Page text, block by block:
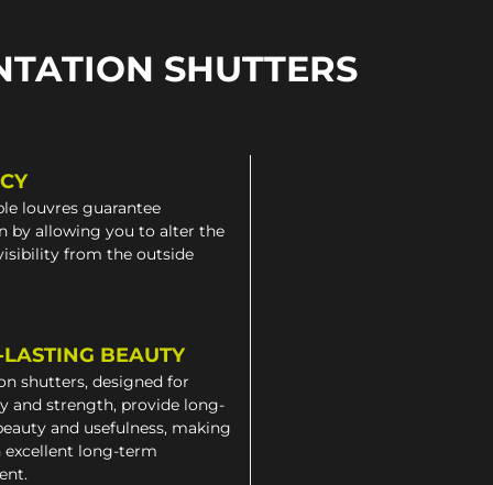
SHUTTERS
louvres guarantee
by allowing you to alter the
from the outside
BEAUTY
shutters, designed for
and strength, provide long-
and usefulness, making
excellent long-term